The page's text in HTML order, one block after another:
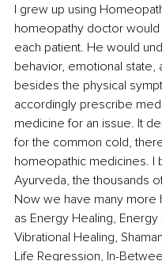
I grew up using
homeopathy doctor
each patient. He would
behavior, emotional state,
besides the physical
accordingly prescribe
medicine for an issue. It
for the common cold,
homeopathic medicines. I
Ayurveda, the thousands
Now we have many more
as Energy Healing,
Vibrational Healing,
Life Regression, In-